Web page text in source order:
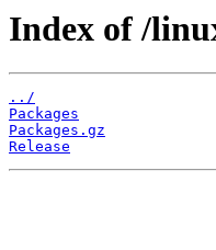
Index of /
../
Packages
Packages.gz
Release